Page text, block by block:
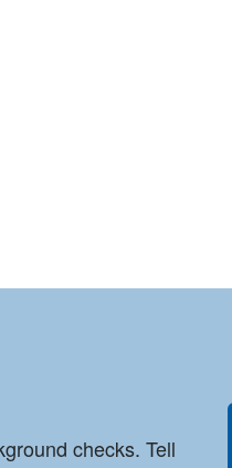
checks. Tell